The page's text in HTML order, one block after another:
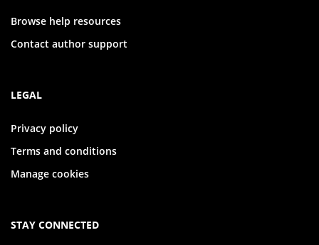
Browse help resources
Contact author support
LEGAL
Privacy policy
Terms and conditions
Manage cookies
STAY CONNECTED